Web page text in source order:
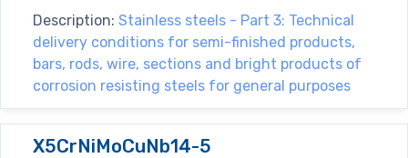
Description: Stainless steels - Part 3: Technical
delivery conditions for semi-finished products,
bars, rods, wire, sections and bright products of
corrosion resisting steels for general purposes
X5CrNiMoCuNb14-5